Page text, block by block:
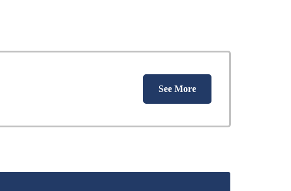
See More